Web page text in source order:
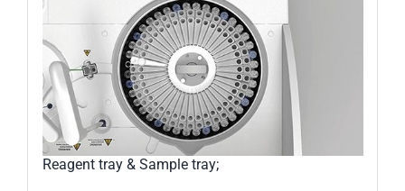
Reagent tray & Sample tray;